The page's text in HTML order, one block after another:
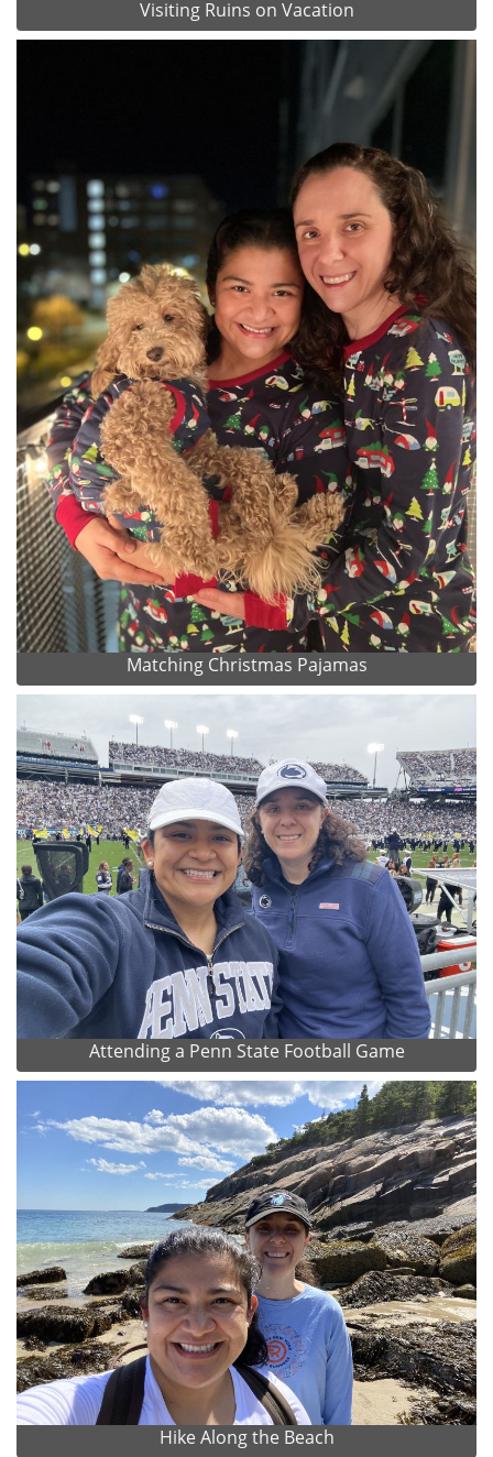
Visiting Ruins on Vacation
Matching Christmas Pajamas
Attending a Penn State Football Game
Hike Along the Beach